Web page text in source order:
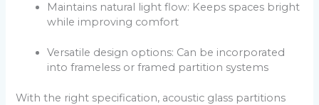
Maintains natural light flow: Keeps spaces bright
while improving comfort
Versatile design options: Can be incorporated
into frameless or framed partition systems
With the right specification, acoustic glass partitions